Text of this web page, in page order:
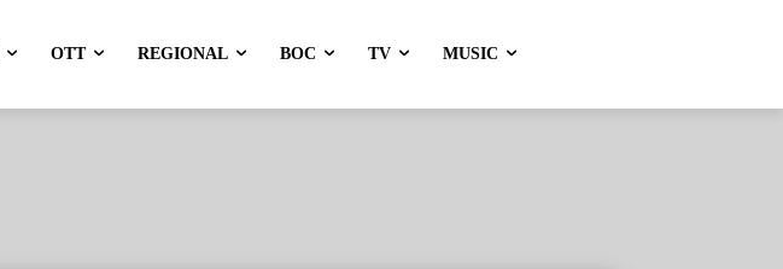
OTT REGIONAL BOC TV MUSIC